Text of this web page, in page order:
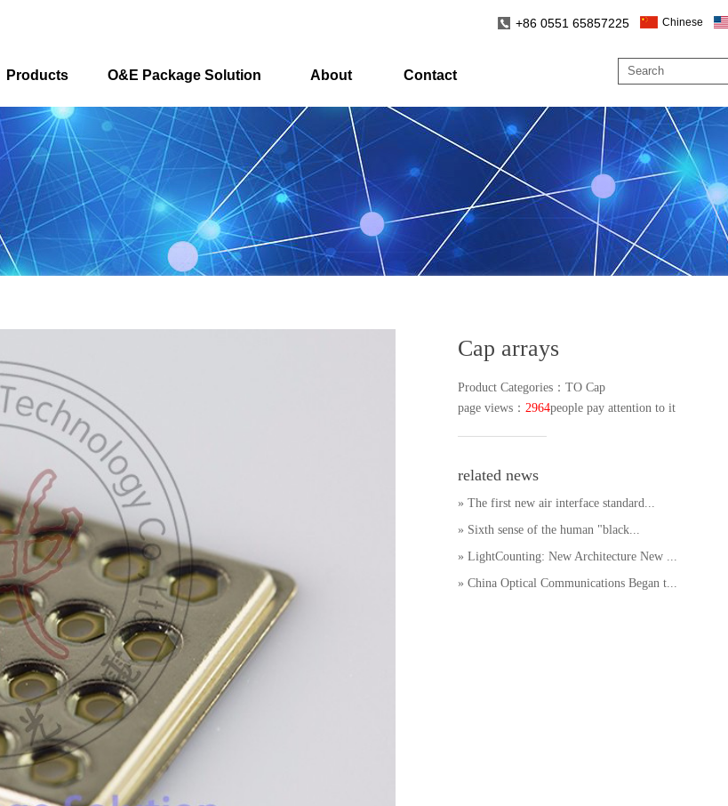
Products O&E Package Solution About Contact
+86 0551 65857225 Chinese
Cap arrays
Product Categories ： TO Cap
page views ： 2964people pay attention to it
related news
» The first new air interface standard...
» Sixth sense of the human "black...
» LightCounting: New Architecture New ...
» China Optical Communications Began t...